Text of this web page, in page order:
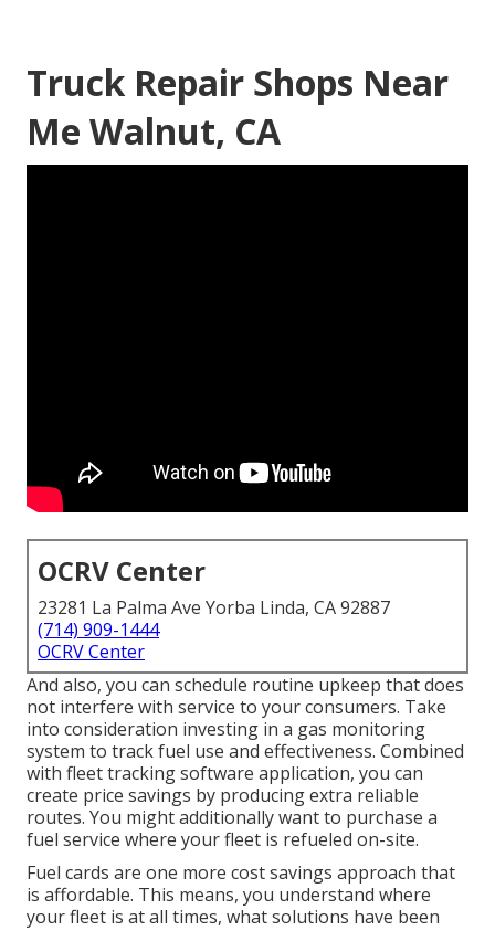
Truck Repair Shops Near
Me Walnut, CA
OCRV Center
23281 La Palma Ave Yorba Linda, CA 92887
(714) 909-1444
OCRV Center
And also, you can schedule routine upkeep that does
not interfere with service to your consumers. Take
into consideration investing in a gas monitoring
system to track fuel use and effectiveness. Combined
with fleet tracking software application, you can
create price savings by producing extra reliable
routes. You might additionally want to purchase a
fuel service where your fleet is refueled on-site.
Fuel cards are one more cost savings approach that
is affordable. This means, you understand where
your fleet is at all times, what solutions have been